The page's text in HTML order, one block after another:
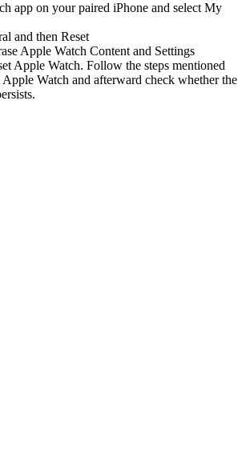
app on your paired iPhone and select My
and then Reset
Apple Watch Content and Settings
Apple Watch. Follow the steps mentioned
Apple Watch and afterward check whether the